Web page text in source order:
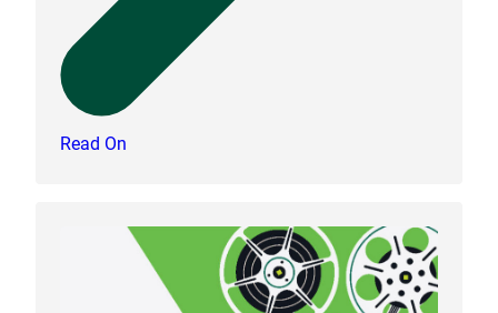
Read On